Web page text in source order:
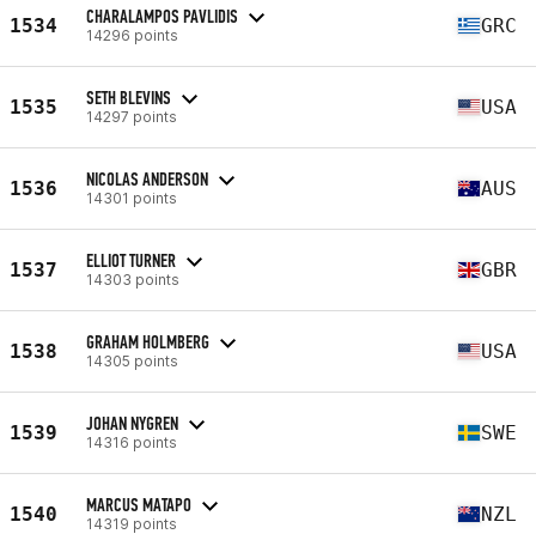
1534 CHARALAMPOS PAVLIDIS
14296 points GRC
1535 SETH BLEVINS
14297 points USA
1536 NICOLAS ANDERSON
14301 points AUS
1537 ELLIOT TURNER
14303 points GBR
1538 GRAHAM HOLMBERG
14305 points USA
1539 JOHAN NYGREN
14316 points SWE
1540 MARCUS MATAPO
14319 points NZL